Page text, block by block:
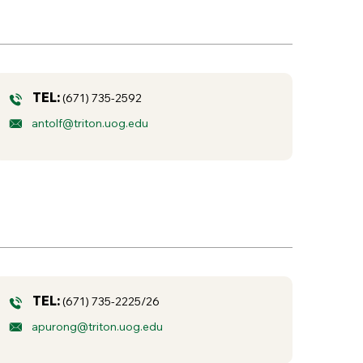
TEL:(671) 735-2592
antolf@triton.uog.edu
TEL:(671) 735-2225/26
apurong@triton.uog.edu